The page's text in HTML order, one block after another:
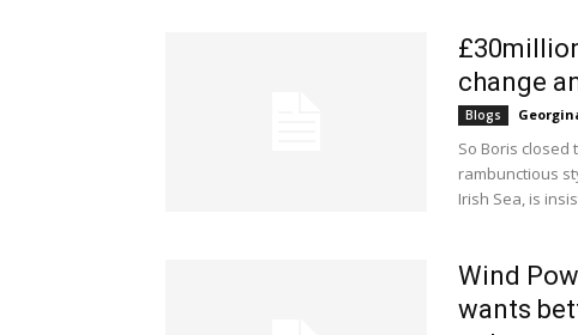
change
Blogs
So Boris
rambunctious
Irish Sea, is
Wind
wants